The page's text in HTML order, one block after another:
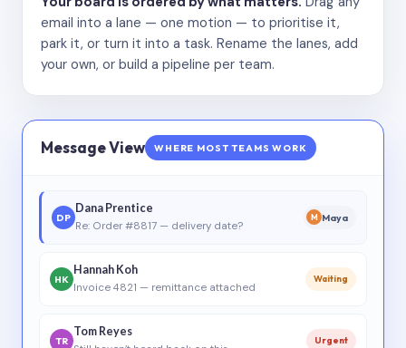
email into a lane — one motion — to prioritise it,
park it, or turn it into a task. Rename the lanes, add
your own, or build a pipeline per team.
Message View WHERE MOST TEAMS WORK
DP
Dana Prentice
Re: Order #8817 — delivery date?
M Maya
HK
Hannah Koh
Invoice 4821 — remittance attached
Waiting
TR
Tom Reyes
Urgent